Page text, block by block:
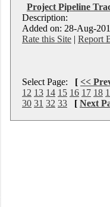
Project Pipeline
Description:
Added on: 28-Aug-
Rate this Site | Report
Select Page: [ <<
12 13 14 15 16 17 18
30 31 32 33 [ Next